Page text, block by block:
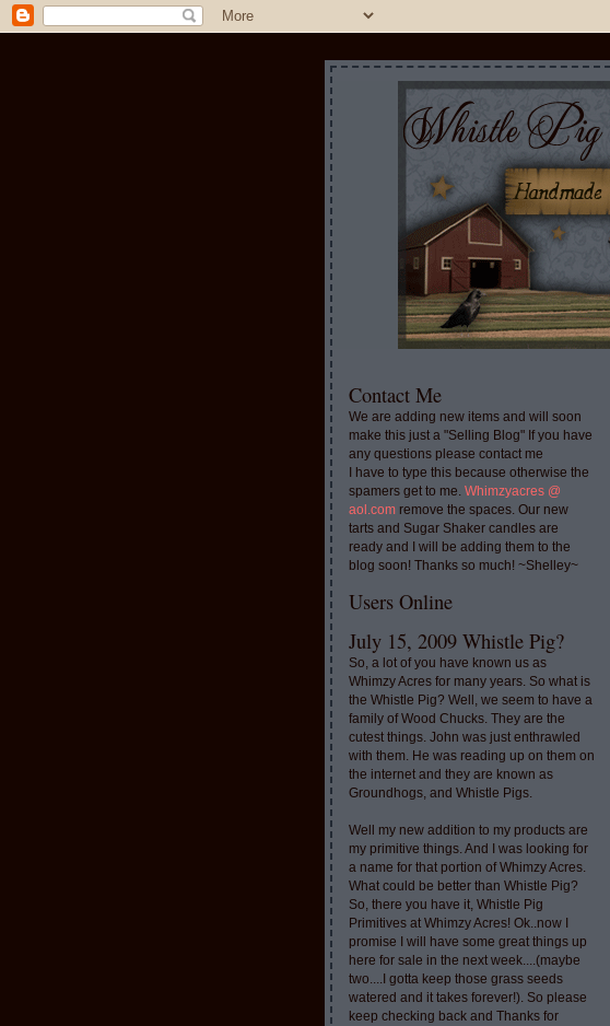
Contact Me
We are adding new items and will soon
make this just a "Selling Blog" If you have
any questions please contact me
I have to type this because otherwise the
spamers get to me. Whimzyacres @
aol.com remove the spaces. Our new
tarts and Sugar Shaker candles are
ready and I will be adding them to the
blog soon! Thanks so much! ~Shelley~
Users Online
July 15, 2009 Whistle Pig?
So, a lot of you have known us as
Whimzy Acres for many years. So what is
the Whistle Pig? Well, we seem to have a
family of Wood Chucks. They are the
cutest things. John was just enthrawled
with them. He was reading up on them on
the internet and they are known as
Groundhogs, and Whistle Pigs.
Well my new addition to my products are
my primitive things. And I was looking for
a name for that portion of Whimzy Acres.
What could be better than Whistle Pig?
So, there you have it, Whistle Pig
Primitives at Whimzy Acres! Ok..now I
promise I will have some great things up
here for sale in the next week....(maybe
two....I gotta keep those grass seeds
watered and it takes forever!). So please
keep checking back and Thanks for